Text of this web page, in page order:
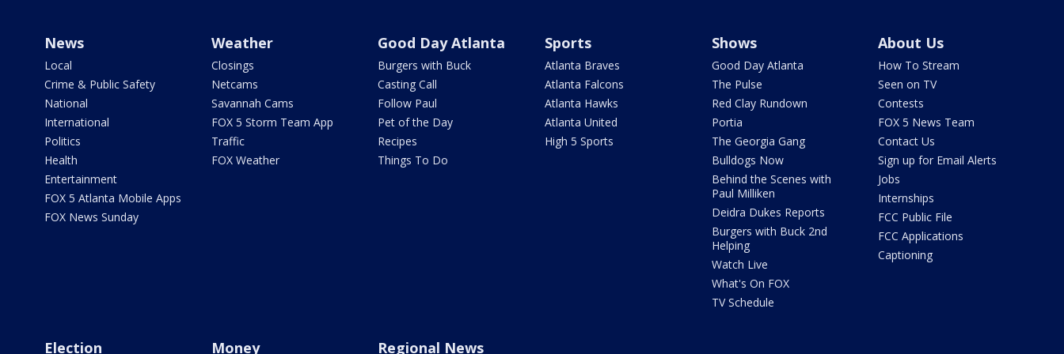
News
Local
Crime & Public Safety
National
International
Politics
Health
Entertainment
FOX 5 Atlanta Mobile Apps
FOX News Sunday
Weather
Closings
Netcams
Savannah Cams
FOX 5 Storm Team App
Traffic
FOX Weather
Good Day Atlanta
Burgers with Buck
Casting Call
Follow Paul
Pet of the Day
Recipes
Things To Do
Sports
Atlanta Braves
Atlanta Falcons
Atlanta Hawks
Atlanta United
High 5 Sports
Shows
Good Day Atlanta
The Pulse
Red Clay Rundown
Portia
The Georgia Gang
Bulldogs Now
Behind the Scenes with
Paul Milliken
Deidra Dukes Reports
Burgers with Buck 2nd
Helping
Watch Live
What's On FOX
TV Schedule
About Us
How To Stream
Seen on TV
Contests
FOX 5 News Team
Contact Us
Sign up for Email Alerts
Jobs
Internships
FCC Public File
FCC Applications
Captioning
Election Money Regional News